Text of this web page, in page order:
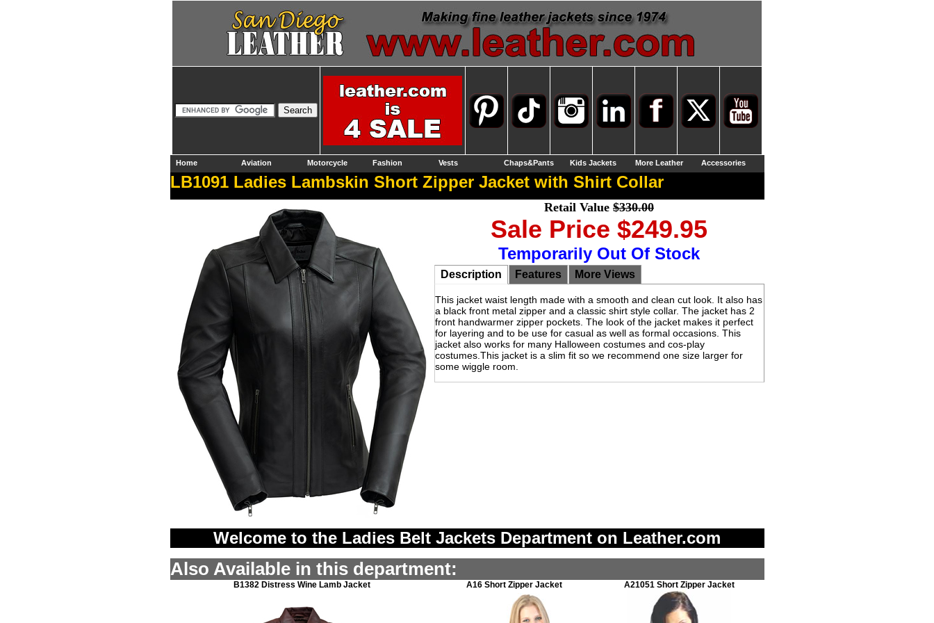
Home Aviation Motorcycle Fashion Vests Chaps&Pants Kids Jackets More Leather Accessories
LB1091 Ladies Lambskin Short Zipper Jacket with Shirt Collar
Retail Value $330.00
Sale Price $249.95
Temporarily Out Of Stock
Description Features More Views
This jacket waist length made with a smooth and clean cut look. It also has
a black front metal zipper and a classic shirt style collar. The jacket has 2
front handwarmer zipper pockets. The look of the jacket makes it perfect
for layering and to be use for casual as well as formal occasions. This
jacket also works for many Halloween costumes and cos-play
costumes.This jacket is a slim fit so we recommend one size larger for
some wiggle room.
Welcome to the Ladies Belt Jackets Department on Leather.com
Also Available in this department:
B1382 Distress Wine Lamb Jacket A16 Short Zipper Jacket A21051 Short Zipper Jacket